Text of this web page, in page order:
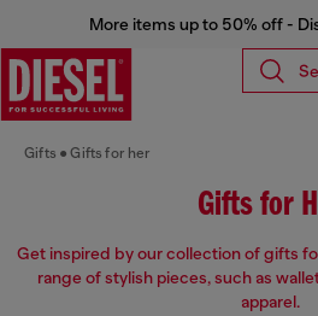
More items up to 50% off -
Gifts Gifts for her
Gifts for
Get inspired by our collection of gifts
range of stylish pieces, such as
apparel.